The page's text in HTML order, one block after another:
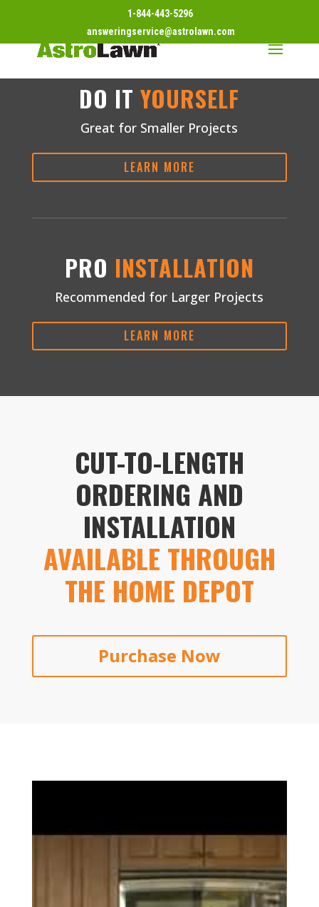
1-844-443-5296
answeringservice@astrolawn.com
DO ITYOURSELF
Great for Smaller Projects
LEARN MORE
PRO INSTALLATION
Recommended for Larger Projects
LEARN MORE
CUT-TO-LENGTH
ORDERING AND
INSTALLATION
AVAILABLE THROUGH
THE HOME DEPOT
Purchase Now